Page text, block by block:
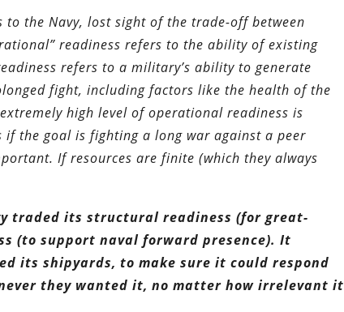
the Navy, lost sight of the trade-off between
readiness refers to the ability of existing
refers to a military’s ability to generate
fight, including factors like the health of the
high level of operational readiness is
the goal is fighting a long war against a peer
If resources are finite (which they always
traded its structural readiness (for great-
(to support naval forward presence). It
its shipyards, to make sure it could respond
they wanted it, no matter how irrelevant it